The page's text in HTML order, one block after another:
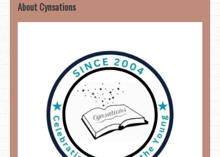
About Cynsations